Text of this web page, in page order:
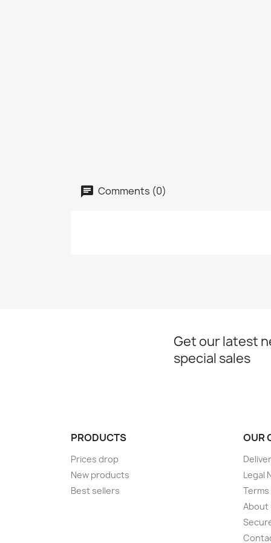
Comments (0)
Get our latest
special sales
PRODUCTS
Prices drop
New products
Best sellers
OUR
Legal
About